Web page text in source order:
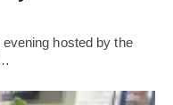
hosted by the